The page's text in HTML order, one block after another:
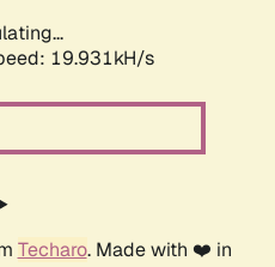
19.931kH/s
Techaro. Made with ❤️ in